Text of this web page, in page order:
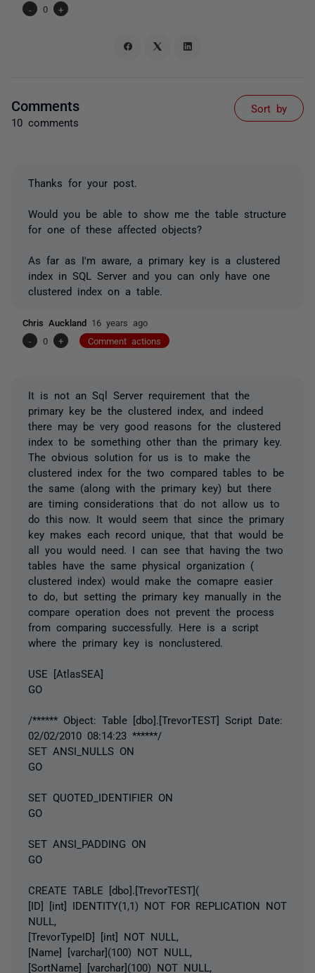
-
0 +
Comments
10 comments
Sort by
Thanks for your post.
Would you be able to show me the table structure
for one of these affected objects?
As far as I'm aware, a primary key is a clustered
index in SQL Server and you can only have one
clustered index on a table.
Chris Auckland 16 years ago
-
0 + Comment actions
It is not an Sql Server requirement that the
primary key be the clustered index, and indeed
there may be very good reasons for the clustered
index to be something other than the primary key.
The obvious solution for us is to make the
clustered index for the two compared tables to be
the same (along with the primary key) but there
are timing considerations that do not allow us to
do this now. It would seem that since the primary
key makes each record unique, that that would be
all you would need. I can see that having the two
tables have the same physical organization (
clustered index) would make the comapre easier
to do, but setting the primary key manually in the
compare operation does not prevent the process
from comparing successfully. Here is a script
where the primary key is nonclustered.
USE [AtlasSEA]
GO
/****** Object: Table [dbo].[TrevorTEST] Script Date:
02/02/2010 08:14:23 ******/
SET ANSI_NULLS ON
GO
SET QUOTED_IDENTIFIER ON
GO
SET ANSI_PADDING ON
GO
CREATE TABLE [dbo].[TrevorTEST](
[ID] [int] IDENTITY(1,1) NOT FOR REPLICATION NOT
NULL,
[TrevorTypeID] [int] NOT NULL,
[Name] [varchar](100) NOT NULL,
[SortName] [varchar](100) NOT NULL,